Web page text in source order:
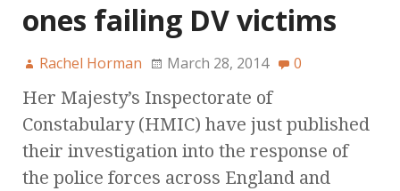
ones failing DV victims
Rachel Horman March 28, 2014 0
Her Majesty’s Inspectorate of
Constabulary (HMIC) have just published
their investigation into the response of
the police forces across England and